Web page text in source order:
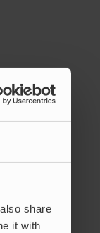
share
it with